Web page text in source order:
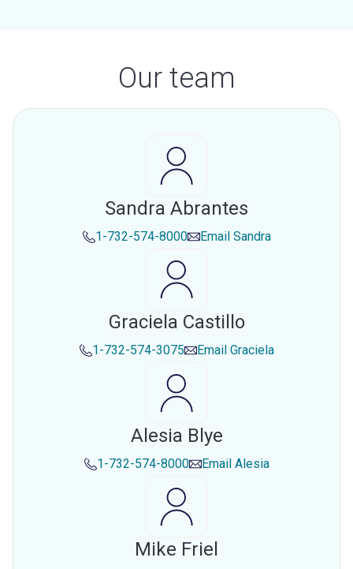
Our team
Sandra Abrantes
1-732-574-8000 Email Sandra
Graciela Castillo
1-732-574-3075 Email Graciela
Alesia Blye
1-732-574-8000 Email Alesia
Mike Friel